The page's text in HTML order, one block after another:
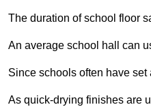
The duration of school floor
An average school hall can
Since schools often have
As quick-drying finishes are